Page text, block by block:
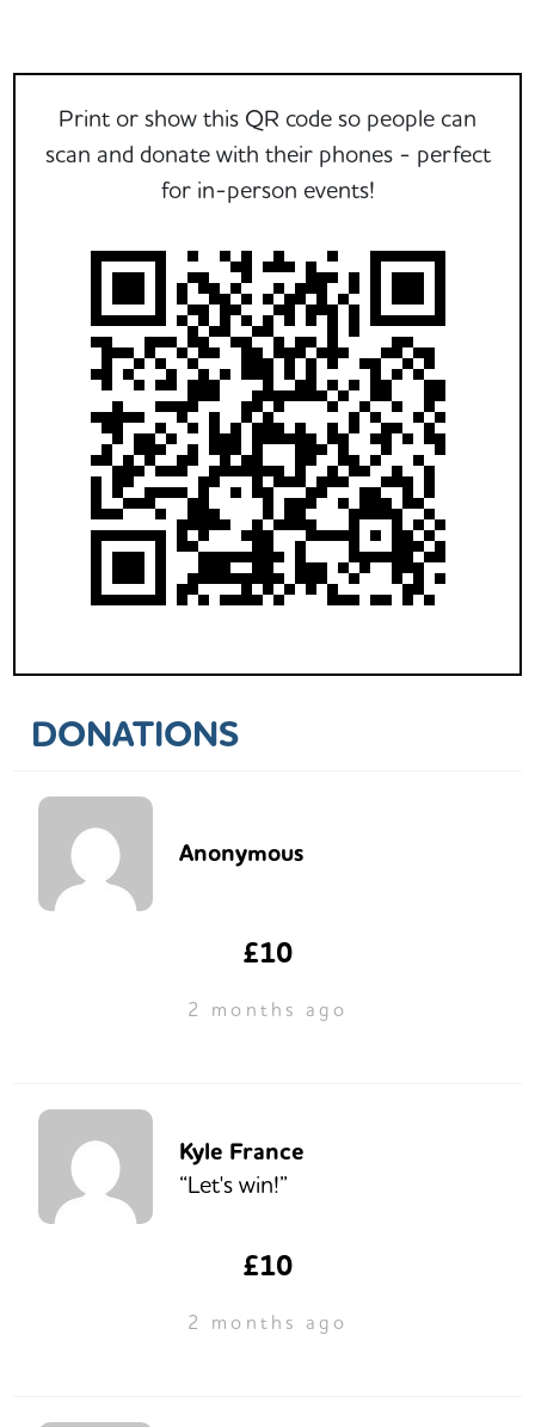
Print or show this QR code so people can
scan and donate with their phones - perfect
for in-person events!
DONATIONS
Anonymous
£10
2 months ago
Kyle France
“Let's win!”
£10
2 months ago